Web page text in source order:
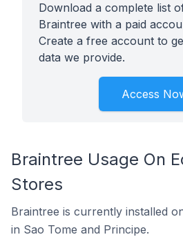
Download a complete list
Braintree with a paid
Create a free account to
data we provide.
Access
Braintree Usage On
Stores
Braintree is currently installed
in Sao Tome and Principe.